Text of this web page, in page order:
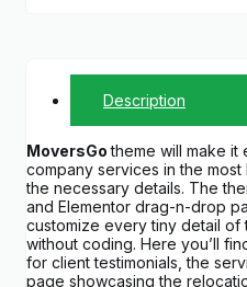
Description
MoversGotheme will make it
company services in the
the necessary details. The
and Elementor drag-n-drop
customize every tiny detail of
without coding. Here you’ll
for client testimonials, the
page showcasing the